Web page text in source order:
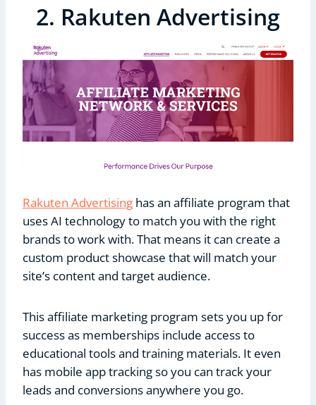
2. Rakuten Advertising
Rakuten Advertising has an affiliate program that
uses AI technology to match you with the right
brands to work with. That means it can create a
custom product showcase that will match your
site’s content and target audience.
This affiliate marketing program sets you up for
success as memberships include access to
educational tools and training materials. It even
has mobile app tracking so you can track your
leads and conversions anywhere you go.